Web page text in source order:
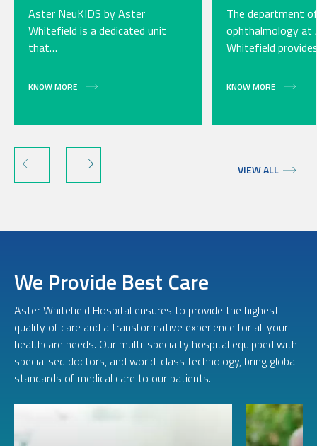
Aster NeuKIDS by Aster
Whitefield is a dedicated unit
that…
KNOW MORE
The department
ophthalmology at
Whitefield
KNOW MORE
VIEW ALL
We Provide Best Care
Aster Whitefield Hospital ensures to provide the highest
quality of care and a transformative experience for all your
healthcare needs. Our multi-specialty hospital equipped with
specialised doctors, and world-class technology, bring global
standards of medical care to our patients.